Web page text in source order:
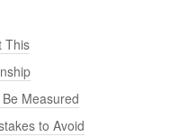
This
Measured
to Avoid